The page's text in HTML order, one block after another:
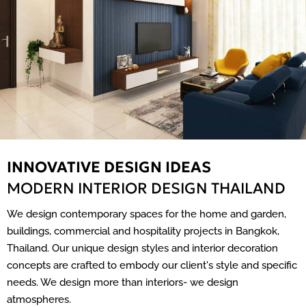
INNOVATIVE DESIGN IDEAS
MODERN INTERIOR DESIGN THAILAND
We design contemporary spaces for the home and garden,
buildings, commercial and hospitality projects in Bangkok,
Thailand. Our unique design styles and interior decoration
concepts are crafted to embody our client's style and specific
needs. We design more than interiors- we design
atmospheres.